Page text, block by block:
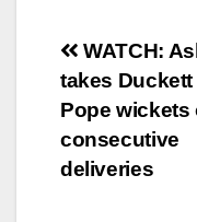
Post
WATCH:
takes Duckett
Pope wickets
consecutive
deliveries